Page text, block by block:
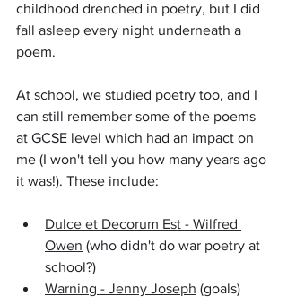
childhood drenched in poetry, but I did
fall asleep every night underneath a
poem.
At school, we studied poetry too, and I
can still remember some of the poems
at GCSE level which had an impact on
me (I won't tell you how many years ago
it was!). These include:
Dulce et Decorum Est - Wilfred
Owen (who didn't do war poetry at
school?)
Warning - Jenny Joseph (goals)